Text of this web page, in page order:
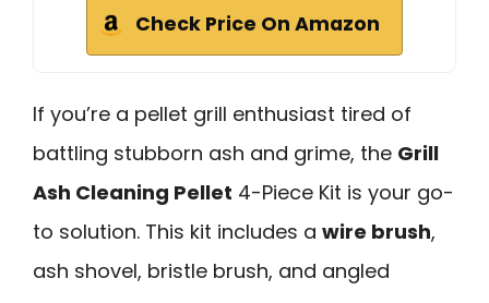
Check Price On Amazon
If you’re a pellet grill enthusiast tired of
battling stubborn ash and grime, the Grill
Ash Cleaning Pellet 4-Piece Kit is your go-
to solution. This kit includes a wire brush,
ash shovel, bristle brush, and angled